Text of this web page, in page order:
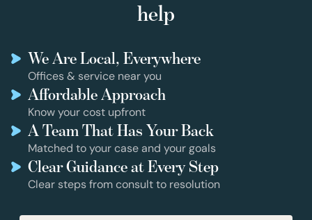
help
We Are Local, Everywhere
Offices & service near you
Affordable Approach
Know your cost upfront
A Team That Has Your Back
Matched to your case and your goals
Clear Guidance at Every Step
Clear steps from consult to resolution